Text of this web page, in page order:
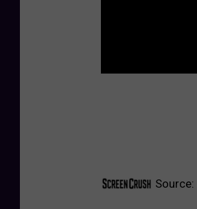
Source: